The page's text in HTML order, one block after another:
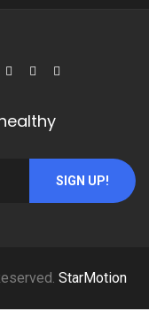
SIGN UP!
StarMotion